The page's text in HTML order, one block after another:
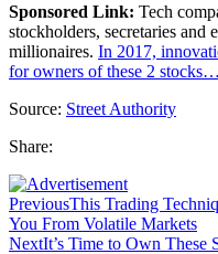
Sponsored Link: Tech
stockholders, secretaries and
millionaires. In 2017,
for owners of these 2 stocks…
Source: Street Authority
Share:
PreviousThis Trading
You From Volatile Markets
NextIt’s Time to Own These